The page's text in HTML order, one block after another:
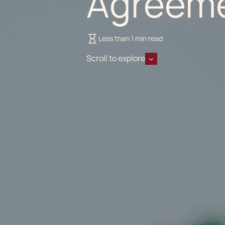
Less than 1 min read
Scroll to explore